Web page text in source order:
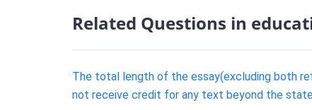
Related Questions in
The total length of the essay(excluding both
not receive credit for any text beyond the